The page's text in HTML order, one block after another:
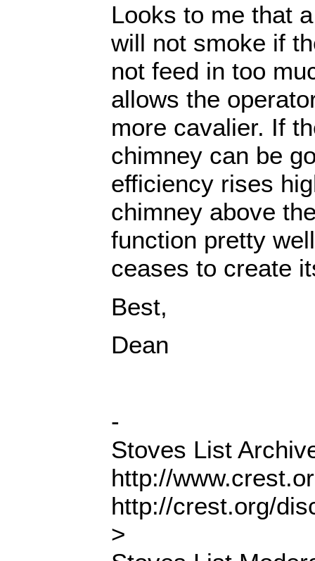
Looks to me that
will not smoke if
not feed in too
allows the
more cavalier. If
chimney can be
efficiency rises
chimney above
function pretty
ceases to create
Best,
Dean
-
Stoves List
http://
http://crest.org/
>